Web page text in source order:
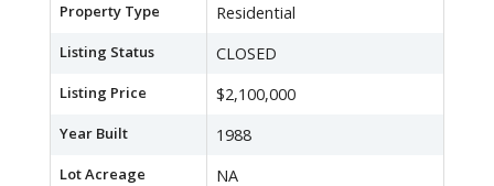
Property Type Residential
Listing Status CLOSED
Listing Price $2,100,000
Year Built 1988
Lot Acreage NA